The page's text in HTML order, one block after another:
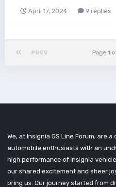
April 17, 2024 9 replies
PREV Page 1
We, at Insignia GS Line Forum, are
automobile enthusiasts with an
high performance of Insignia
our shared excitement and sheer
bring us. Our journey started from